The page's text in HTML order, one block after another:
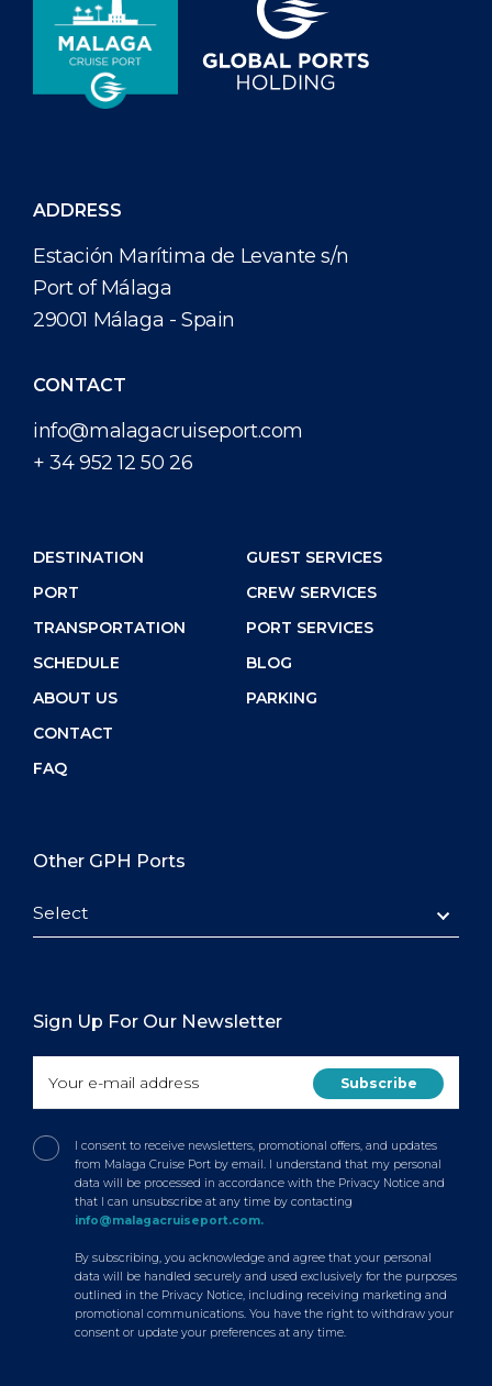
ADDRESS
Estación Marítima de Levante s/n
Port of Málaga
29001 Málaga - Spain
CONTACT
info@malagacruiseport.com
+ 34 952 12 50 26
DESTINATION
PORT
TRANSPORTATION
SCHEDULE
ABOUT US
CONTACT
FAQ
GUEST SERVICES
CREW SERVICES
PORT SERVICES
BLOG
PARKING
Other GPH Ports
Select
Sign Up For Our Newsletter
I consent to receive newsletters, promotional offers, and updates
from Malaga Cruise Port by email. I understand that my personal
data will be processed in accordance with the Privacy Notice and
that I can unsubscribe at any time by contacting
info@malagacruiseport.com.
By subscribing, you acknowledge and agree that your personal
data will be handled securely and used exclusively for the purposes
outlined in the Privacy Notice, including receiving marketing and
promotional communications. You have the right to withdraw your
consent or update your preferences at any time.